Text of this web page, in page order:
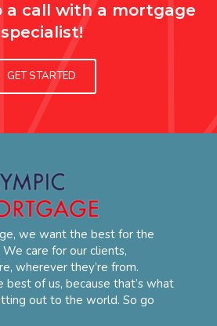
call with a mortgage
specialist!
GET STARTED
we want the best for the
care for our clients,
wherever they’re from.
best of us, because that’s what
out to the world. So go